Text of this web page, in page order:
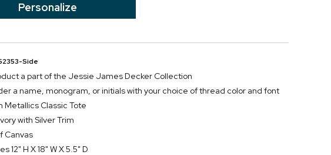
Personalize
Side
a part of the Jessie James Decker Collection
a name, monogram, or initials with your choice of thread color and font
Metallics Classic Tote
with Silver Trim
Canvas
12" H X 18" W X 5.5" D